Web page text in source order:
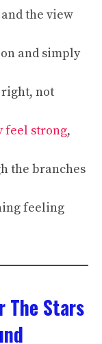
the view
and simply
right, not
feel strong,
the branches
feeling
The Stars